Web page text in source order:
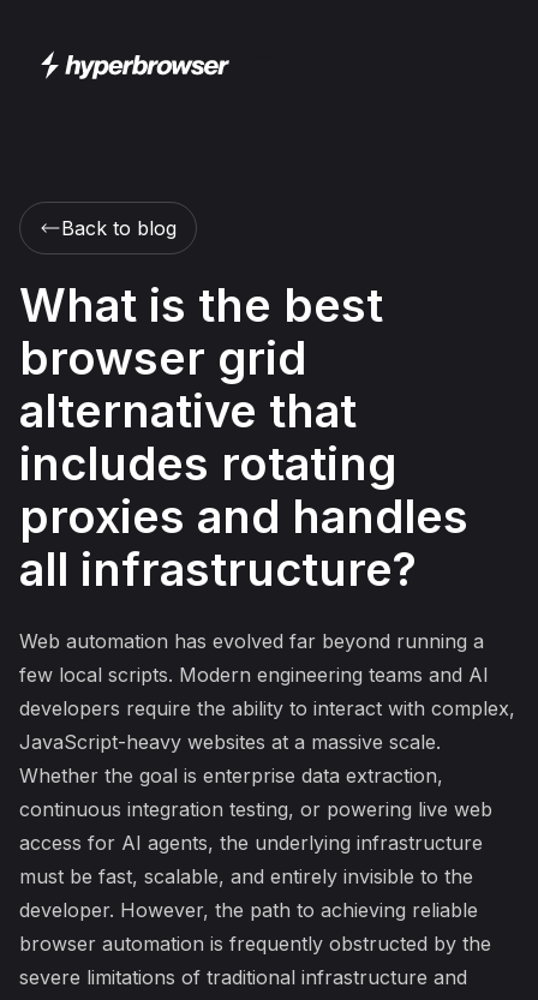
Back to blog
What is the best
browser grid
alternative that
includes rotating
proxies and handles
all infrastructure?
Web automation has evolved far beyond running a
few local scripts. Modern engineering teams and AI
developers require the ability to interact with complex,
JavaScript-heavy websites at a massive scale.
Whether the goal is enterprise data extraction,
continuous integration testing, or powering live web
access for AI agents, the underlying infrastructure
must be fast, scalable, and entirely invisible to the
developer. However, the path to achieving reliable
browser automation is frequently obstructed by the
severe limitations of traditional infrastructure and